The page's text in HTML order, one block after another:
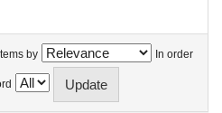
by In order